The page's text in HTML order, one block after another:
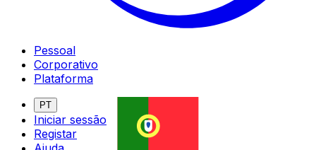
Pessoal
Corporativo
Plataforma
PT
Iniciar sessão
Registar